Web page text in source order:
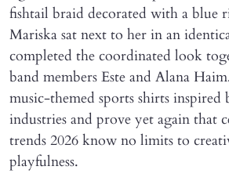
fishtail braid decorated with a blue
Mariska sat next to her in an
completed the coordinated look
band members Este and Alana
music-themed sports shirts inspired
industries and prove yet again that
trends 2026 know no limits to
playfulness.